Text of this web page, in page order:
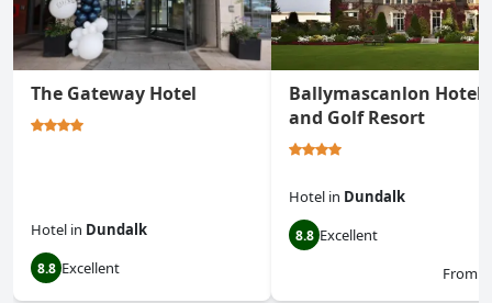
The Gateway Hotel
Hotel in Dundalk
8.8 Excellent
Ballymascanlon Hotel
and Golf Resort
Hotel in Dundalk
8.8 Excellent
From